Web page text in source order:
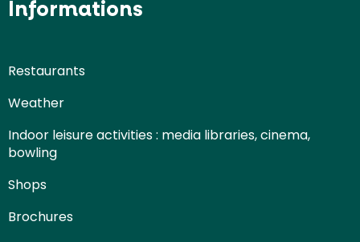
Informations
Restaurants
Weather
Indoor leisure activities : media libraries, cinema,
bowling
Shops
Brochures